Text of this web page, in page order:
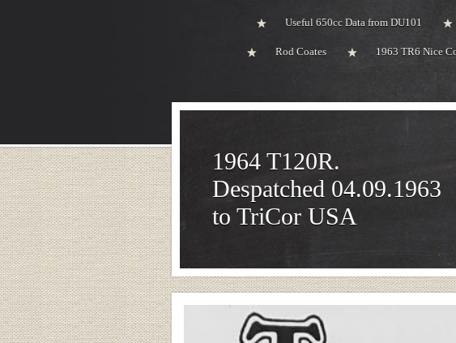
Useful 650cc Data from DU101
Rod Coates 1963 TR6 Nice
1964 T120R.
Despatched 04.09.1963
to TriCor USA